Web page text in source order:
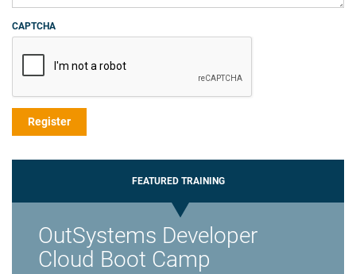
CAPTCHA
FEATURED TRAINING
OutSystems Developer
Cloud Boot Camp